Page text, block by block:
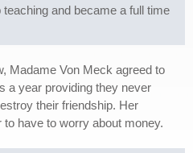
and became a full time
Madame Von Meck agreed to
a year providing they never
their friendship. Her
have to worry about money.